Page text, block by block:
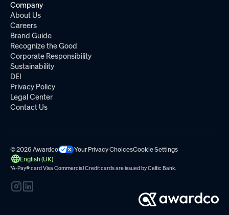
Company
About Us
Careers
Brand Guide
Recognize the Good
Corporate Responsibility
Sustainability
DEI
Privacy Policy
Legal Center
Contact Us
© 2026 Awardco Your Privacy ChoicesCookie Settings
English (UK)
*A-Pay®card Visa Commercial Credit cards are issued byCeltic Bank.